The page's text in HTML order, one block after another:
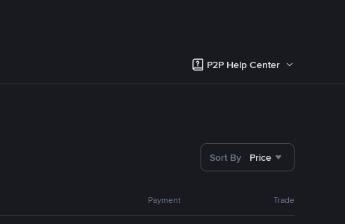
P2P Help Center
Sort By Price
Payment Trade